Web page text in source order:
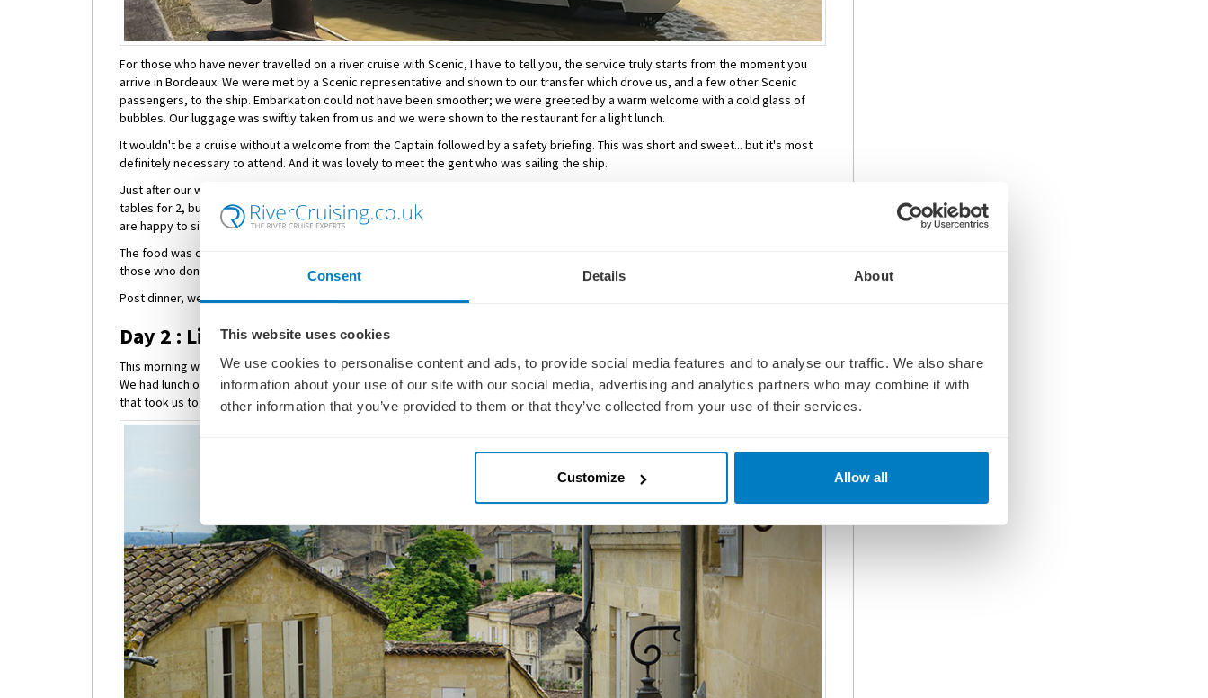
Consent Details About
This website uses cookies
We use cookies to personalise content and ads, to provide social media features and to analyse our traffic. We also share
information about your use of our site with our social media, advertising and analytics partners who may combine it with
other information that you’ve provided to them or that they’ve collected from your use of their services.
Customize Allow all
For those who have never travelled on a river cruise with Scenic, I have to tell you, the service truly starts from the moment you
arrive in Bordeaux. We were met by a Scenic representative and shown to our transfer which drove us, and a few other Scenic
passengers, to the ship. Embarkation could not have been smoother; we were greeted by a warm welcome with a cold glass of
bubbles. Our luggage was swiftly taken from us and we were shown to the restaurant for a light lunch.
It wouldn't be a cruise without a welcome from the Captain followed by a safety briefing. This was short and sweet... but it's most
definitely necessary to attend. And it was lovely to meet the gent who was sailing the ship.
Just after our welcome from the Captain, dinner was served. Dinner is open-seating on board all Scenic Cruises - there are several
tables for 2, but it is advised to arrive early if you would like to guarantee yourself one of these. However, you will find that most
are happy to sit with fellow passengers - it's a great opportunity to meet new friends.
The food was delightful, plus there were options for all dietary requirements. There were even a selection of 'daily options' for
those who don't like the 'menu of the day'.
Post dinner, we enjoyed a night-cap in the bar before retiring for the evening.
Day 2 : Libourne
This morning we awoke to a beautiful river view as we sailed along the Garonne & Dordogne Rivers towards the town of Libourne.
We had lunch on board and then joined one of the included shore excursions for the afternoon. Today, we opted for an excursion
that took us to the town of St Emilion and the Monolythic Church.